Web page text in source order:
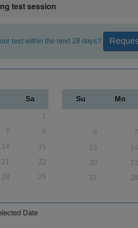
test session
test within the next 28 days?
Sa
1
7
8
14
15
21
22
28
29
Su Mo
6
7
13
14
20
21
27
28
Date